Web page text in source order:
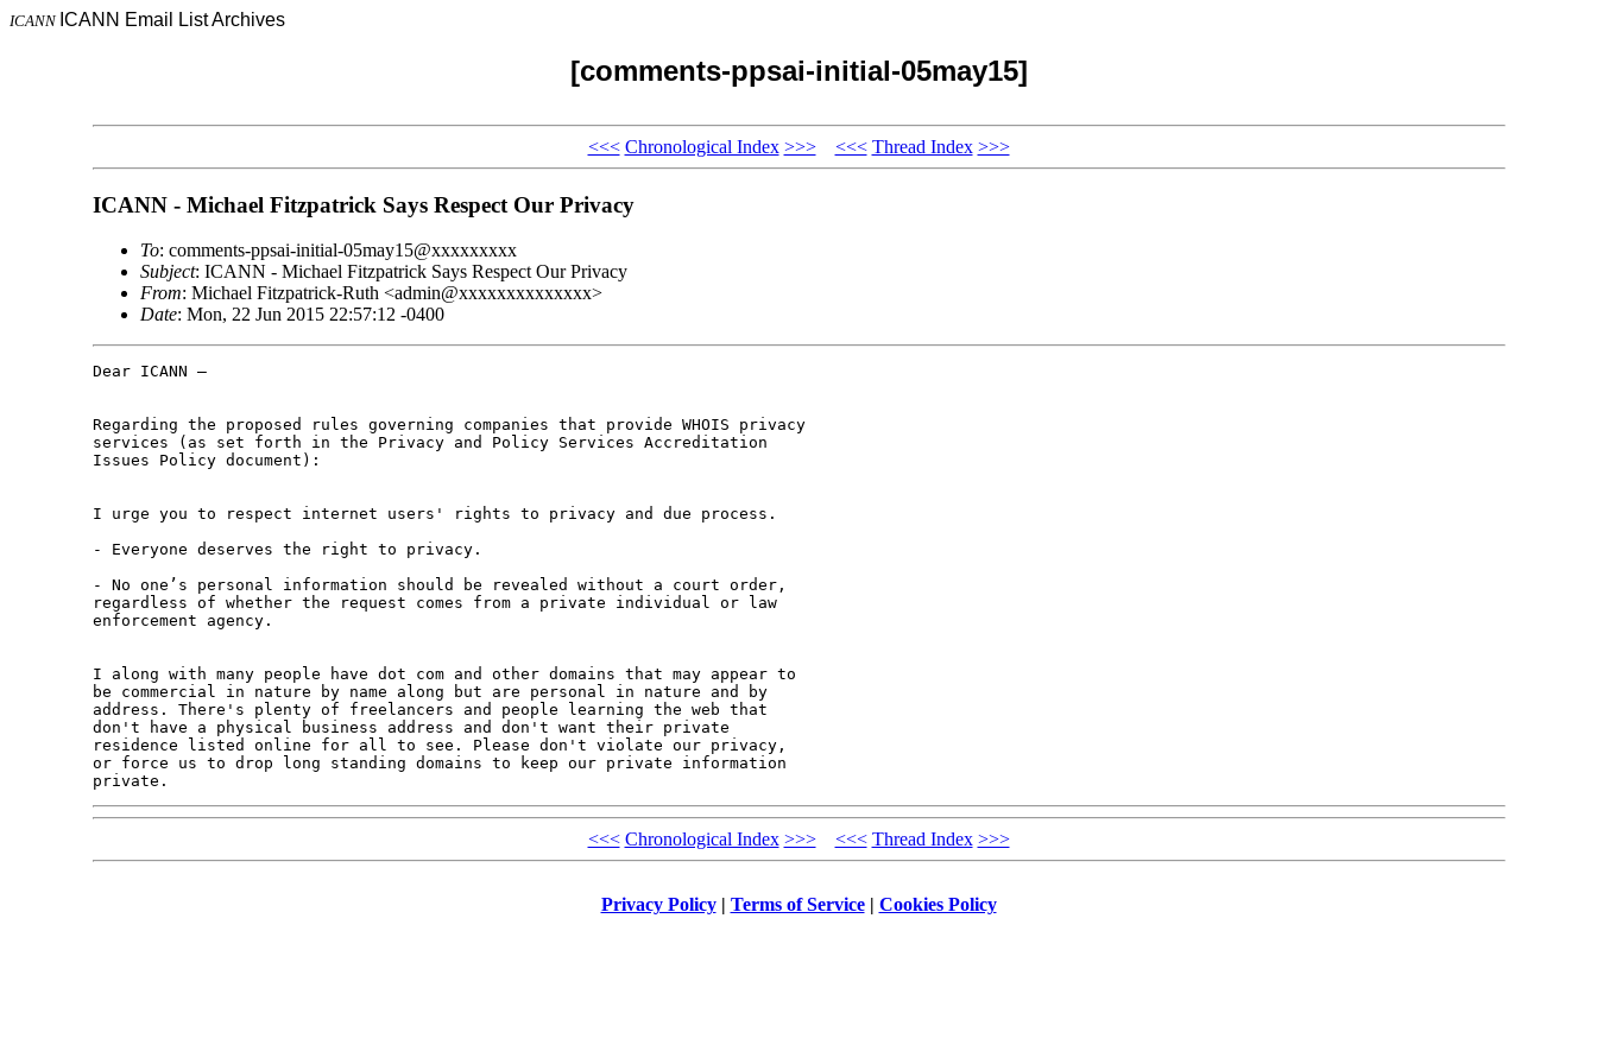
ICANN ICANN Email List Archives
[comments-ppsai-initial-05may15]
<<< Chronological Index >>> <<< Thread Index >>>
ICANN - Michael Fitzpatrick Says Respect Our Privacy
To: comments-ppsai-initial-05may15@xxxxxxxxx
Subject: ICANN - Michael Fitzpatrick Says Respect Our Privacy
From: Michael Fitzpatrick-Ruth <admin@xxxxxxxxxxxxxx>
Date: Mon, 22 Jun 2015 22:57:12 -0400
Dear ICANN –
Regarding the proposed rules governing companies that provide WHOIS privacy
services (as set forth in the Privacy and Policy Services Accreditation
Issues Policy document):
I urge you to respect internet users' rights to privacy and due process.
- Everyone deserves the right to privacy.
- No one’s personal information should be revealed without a court order,
regardless of whether the request comes from a private individual or law
enforcement agency.
I along with many people have dot com and other domains that may appear to
be commercial in nature by name along but are personal in nature and by
address. There's plenty of freelancers and people learning the web that
don't have a physical business address and don't want their private
residence listed online for all to see. Please don't violate our privacy,
or force us to drop long standing domains to keep our private information
<<< Chronological Index >>> <<< Thread Index >>>
Privacy Policy| Terms of Service| Cookies Policy